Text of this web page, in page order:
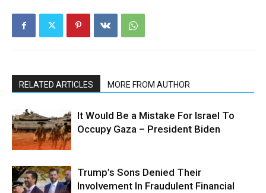
RELATED ARTICLES MORE FROM AUTHOR
It Would Be a Mistake For Israel To
Occupy Gaza – President Biden
Trump’s Sons Denied Their
Involvement In Fraudulent Financial